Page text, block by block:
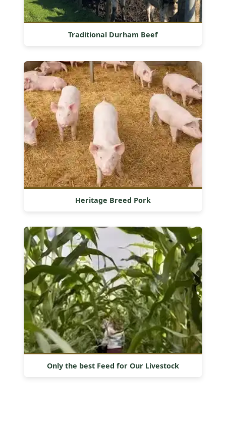
Traditional Durham Beef
Heritage Breed Pork
Only the best Feed for Our Livestock